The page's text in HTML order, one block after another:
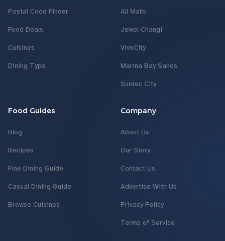
Postal Code Finder
Food Deals
Cuisines
Dining Type
All Malls
Jewel Changi
VivoCity
Marina Bay Sands
Suntec City
Food Guides
Blog
Recipes
Fine Dining Guide
Casual Dining Guide
Browse Cuisines
Company
About Us
Our Story
Contact Us
Advertise With Us
Privacy Policy
Terms of Service